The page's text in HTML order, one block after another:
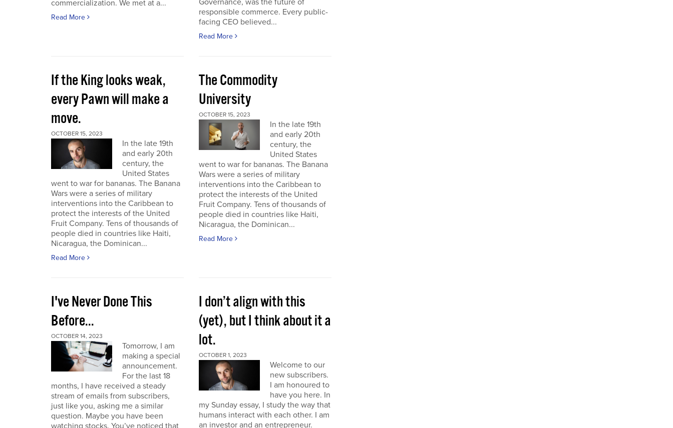
commercialization. We met at a...
Read More
Governance, was the future of
responsible commerce. Every public-
facing CEO believed...
Read More
If the King looks weak,
every Pawn will make a
move.
OCTOBER 15, 2023
In the late 19th
and early 20th
century, the
United States
went to war for bananas. The Banana
Wars were a series of military
interventions into the Caribbean to
protect the interests of the United
Fruit Company. Tens of thousands of
people died in countries like Haiti,
Nicaragua, the Dominican...
Read More
The Commodity
University
OCTOBER 15, 2023
In the late 19th
and early 20th
century, the
United States
went to war for bananas. The Banana
Wars were a series of military
interventions into the Caribbean to
protect the interests of the United
Fruit Company. Tens of thousands of
people died in countries like Haiti,
Nicaragua, the Dominican...
Read More
I've Never Done This
Before...
OCTOBER 14, 2023
Tomorrow, I am
making a special
announcement.
For the last 18
months, I have received a steady
stream of emails from subscribers,
just like you, asking me a similar
question. Maybe you have been
watching stocks. You’ve noticed that
I don’t align with this
(yet), but I think about it a
lot.
OCTOBER 1, 2023
Welcome to our
new subscribers.
I am honoured to
have you here. In
my Sunday essay, I study the way that
humans interact with each other. I am
an investor and an entrepreneur.